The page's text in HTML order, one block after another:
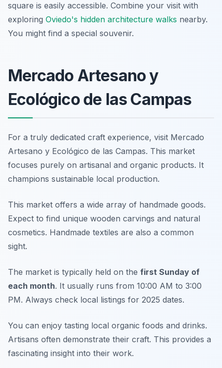
square is easily accessible. Combine your visit with
exploring Oviedo's hidden architecture walks nearby.
You might find a special souvenir.
Mercado Artesano y
Ecológico de las Campas
For a truly dedicated craft experience, visit Mercado
Artesano y Ecológico de las Campas. This market
focuses purely on artisanal and organic products. It
champions sustainable local production.
This market offers a wide array of handmade goods.
Expect to find unique wooden carvings and natural
cosmetics. Handmade textiles are also a common
sight.
The market is typically held on the first Sunday of
each month. It usually runs from 10:00 AM to 3:00
PM. Always check local listings for 2025 dates.
You can enjoy tasting local organic foods and drinks.
Artisans often demonstrate their craft. This provides a
fascinating insight into their work.